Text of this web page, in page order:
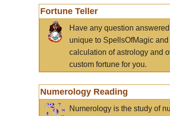
Fortune Teller
Have any question
unique to SpellsOfMagic
calculation of astrology and
custom fortune for you.
Numerology Reading
Numerology is the study of